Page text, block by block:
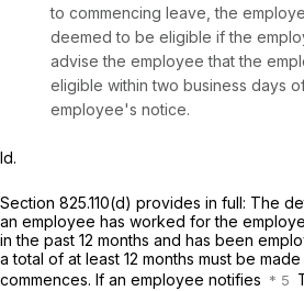
to commencing leave, the
deemed to be eligible if the
advise the employee that the
eligible within two business days
employee's notice.
Id.
Section 825.110(d) provides in full: The
an employee has worked for the
in the past 12 months and has been
a total of at least 12 months must be
commences. If an employee notifies